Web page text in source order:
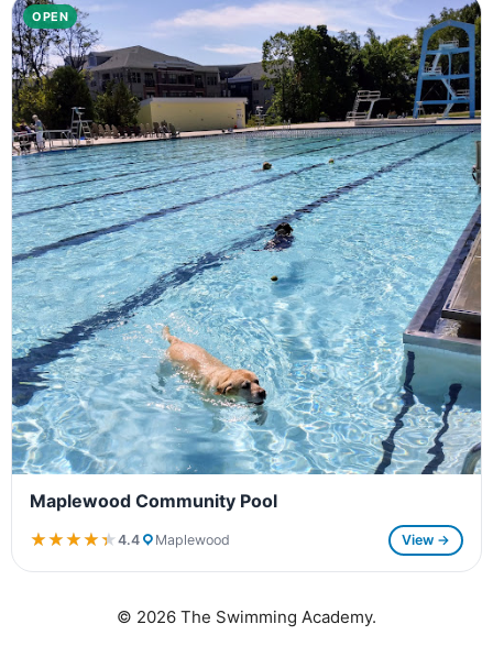
OPEN
Maplewood Community Pool
★★★★★
★★★★★4.4 Maplewood View →
© 2026 The Swimming Academy.